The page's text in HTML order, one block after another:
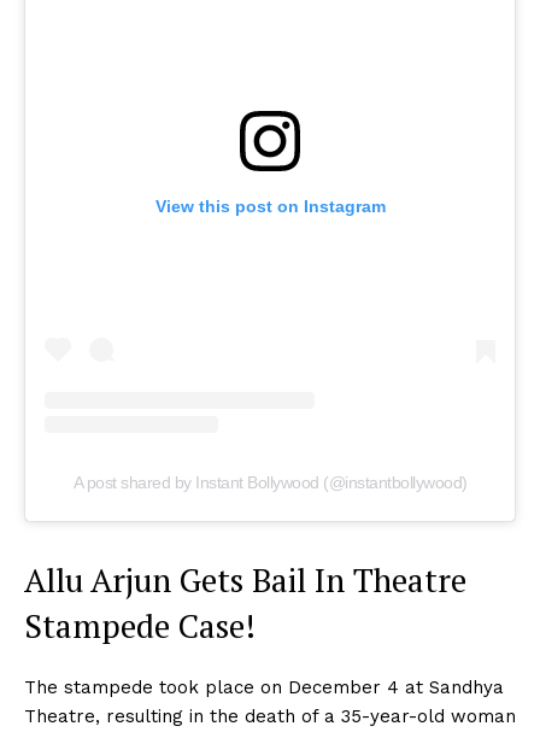
View this post on Instagram
A post shared by Instant Bollywood (@instantbollywood)
Allu Arjun Gets Bail In Theatre
Stampede Case!
The stampede took place on December 4 at Sandhya
Theatre, resulting in the death of a 35-year-old woman